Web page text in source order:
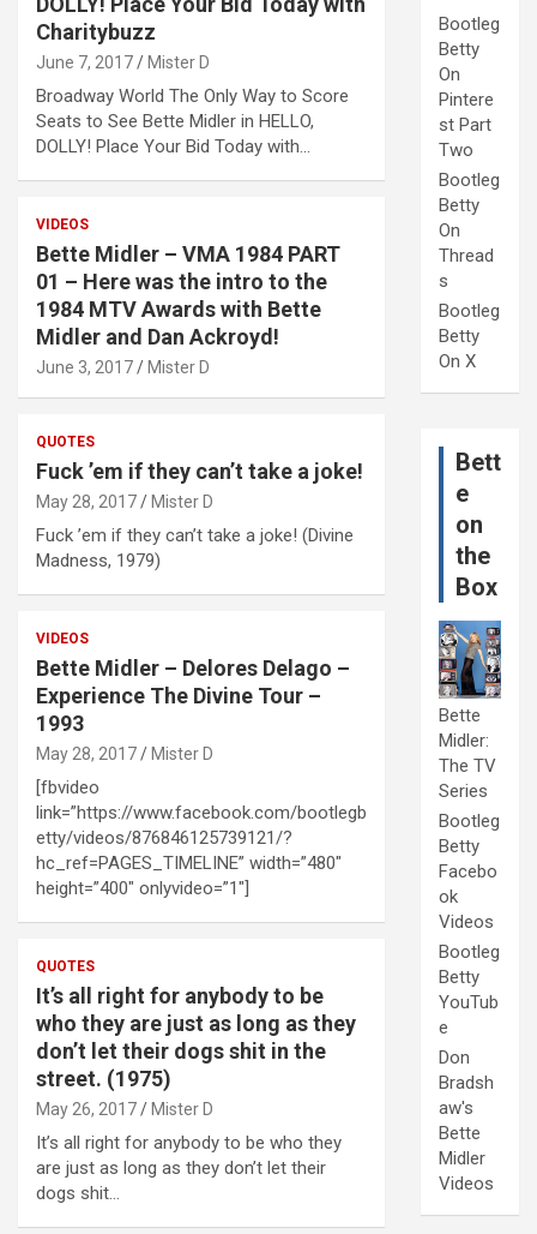
Charitybuzz
June 7, 2017 Mister D
Broadway World The Only Way to Score
Seats to See Bette Midler in HELLO,
DOLLY! Place Your Bid Today with…
VIDEOS
Bette Midler – VMA 1984 PART
01 – Here was the intro to the
1984 MTV Awards with Bette
Midler and Dan Ackroyd!
June 3, 2017 Mister D
QUOTES
Fuck ’em if they can’t take a joke!
May 28, 2017 Mister D
Fuck ’em if they can’t take a joke! (Divine
Madness, 1979)
VIDEOS
Bette Midler – Delores Delago –
Experience The Divine Tour –
1993
May 28, 2017 Mister D
[fbvideo
link=”https://www.facebook.com/bootlegb
etty/videos/876846125739121/?
hc_ref=PAGES_TIMELINE” width=”480″
height=”400″ onlyvideo=”1″]
QUOTES
It’s all right for anybody to be
who they are just as long as they
don’t let their dogs shit in the
street. (1975)
May 26, 2017 Mister D
It’s all right for anybody to be who they
are just as long as they don’t let their
dogs shit…
Bootleg
Betty
On
Pintere
st Part
Two
Bootleg
Betty
On
Thread
s
Bootleg
Betty
On X
Bett
e
on
the
Box
Bette
Midler:
The TV
Series
Bootleg
Betty
Facebo
ok
Videos
Bootleg
Betty
YouTub
e
Don
Bradsh
aw's
Bette
Midler
Videos